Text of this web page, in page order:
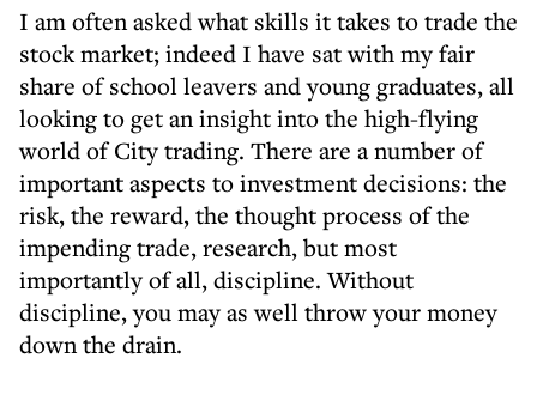
I am often asked what skills it takes to trade the
stock market; indeed I have sat with my fair
share of school leavers and young graduates, all
looking to get an insight into the high-flying
world of City trading. There are a number of
important aspects to investment decisions: the
risk, the reward, the thought process of the
impending trade, research, but most
importantly of all, discipline. Without
discipline, you may as well throw your money
down the drain.